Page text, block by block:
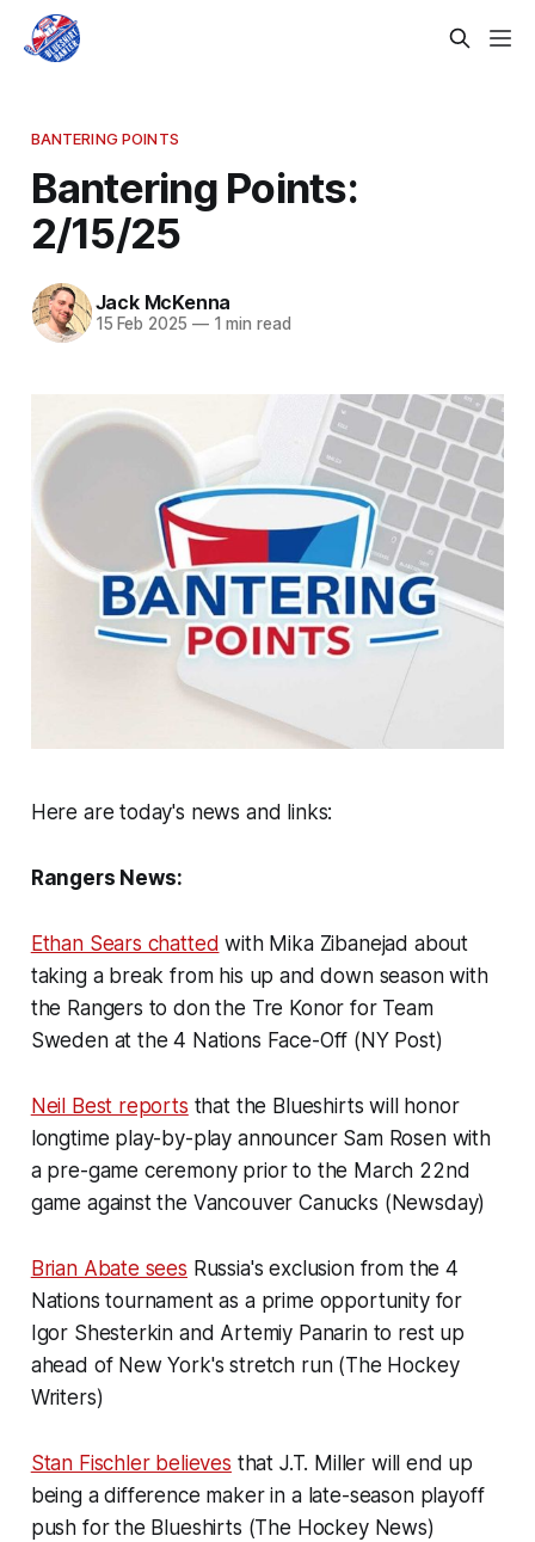
BANTERING POINTS
Bantering Points:
2/15/25
Jack McKenna
15 Feb 2025 —1 min read
Here are today's news and links:
Rangers News:
Ethan Sears chatted with Mika Zibanejad about
taking a break from his up and down season with
the Rangers to don the Tre Konor for Team
Sweden at the 4 Nations Face-Off (NY Post)
Neil Best reports that the Blueshirts will honor
longtime play-by-play announcer Sam Rosen with
a pre-game ceremony prior to the March 22nd
game against the Vancouver Canucks (Newsday)
Brian Abate sees Russia's exclusion from the 4
Nations tournament as a prime opportunity for
Igor Shesterkin and Artemiy Panarin to rest up
ahead of New York's stretch run (The Hockey
Writers)
Stan Fischler believes that J.T. Miller will end up
being a difference maker in a late-season playoff
push for the Blueshirts (The Hockey News)